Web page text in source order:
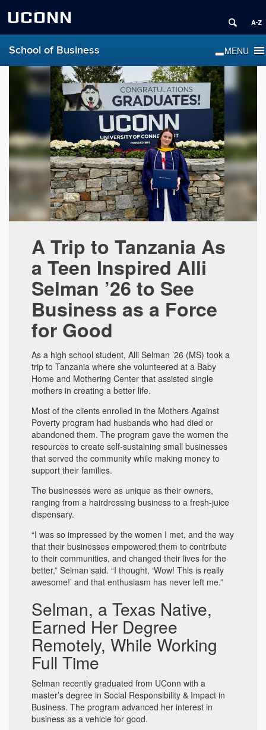
UCONN
School of Business
A Trip to Tanzania As
a Teen Inspired Alli
Selman ’26 to See
Business as a Force
for Good
As a high school student, Alli Selman ’26 (MS) took a
trip to Tanzania where she volunteered at a Baby
Home and Mothering Center that assisted single
mothers in creating a better life.
Most of the clients enrolled in the Mothers Against
Poverty program had husbands who had died or
abandoned them. The program gave the women the
resources to create self-sustaining small businesses
that served the community while making money to
support their families.
The businesses were as unique as their owners,
ranging from a hairdressing business to a fresh-juice
dispensary.
“I was so impressed by the women I met, and the way
that their businesses empowered them to contribute
to their communities, and changed their lives for the
better,” Selman said. “I thought, ‘Wow! This is really
awesome!’ and that enthusiasm has never left me.”
Selman, a Texas Native,
Earned Her Degree
Remotely, While Working
Full Time
Selman recently graduated from UConn with a
master’s degree in Social Responsibility & Impact in
Business. The program advanced her interest in
business as a vehicle for good.